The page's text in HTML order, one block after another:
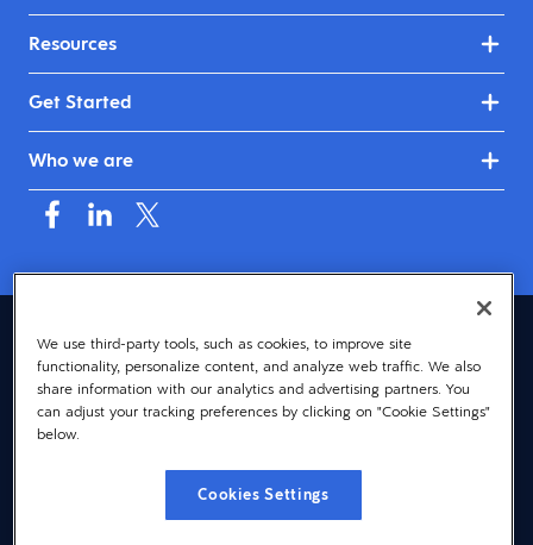
Resources
Get Started
Who we are
Australia & New Zealand (English)
© 2026 Dayforce
Privacy
Terms
Accessibility
Cookie Notice
We use third-party tools, such as cookies, to improve site
functionality, personalize content, and analyze web traffic. We also
share information with our analytics and advertising partners. You
can adjust your tracking preferences by clicking on "Cookie Settings"
below.
Cookies Settings